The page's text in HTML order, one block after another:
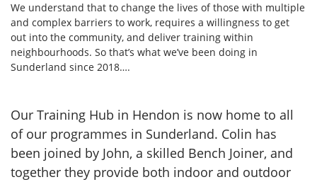
We understand that to change the lives of those with multiple
and complex barriers to work, requires a willingness to get
out into the community, and deliver training within
neighbourhoods. So that’s what we’ve been doing in
Sunderland since 2018….
Our Training Hub in Hendon is now home to all
of our programmes in Sunderland. Colin has
been joined by John, a skilled Bench Joiner, and
together they provide both indoor and outdoor